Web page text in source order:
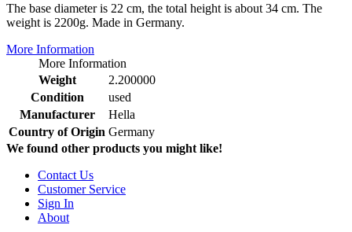
The base diameter is 22 cm, the total height is about 34 cm. The
weight is 2200g. Made in Germany.
More Information
More Information
Weight
2.200000
Condition
used
Manufacturer
Hella
Country of Origin Germany
We found other products you might like!
Contact Us
Customer Service
Sign In
About